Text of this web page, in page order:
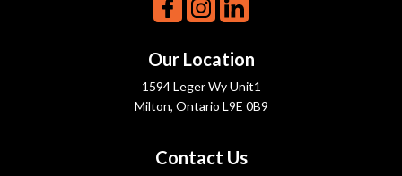
Our Location
1594 Leger Wy Unit1
Milton, Ontario L9E 0B9
Contact Us